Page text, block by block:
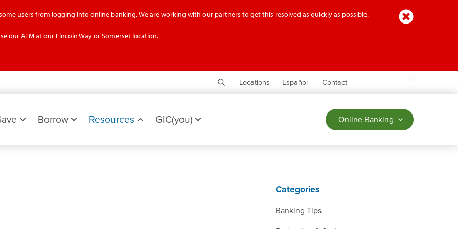
Close
users from logging into online banking. We are working with our partners to get this resolved as quickly as possible.
our ATM at our Lincoln Way or Somerset location.
SearchLocations Español Contact
Borrow Resources GIC(you) Online Banking
Categories
Banking Tips